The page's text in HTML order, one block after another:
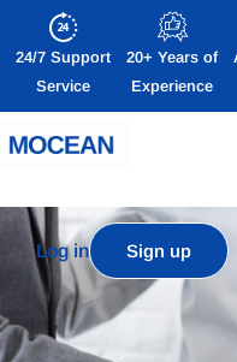
24/7 Support
Service
20+ Years of
Experience
Log in Sign up